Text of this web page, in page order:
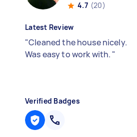
4.7 (20)
Latest Review
"Cleaned the house nicely.
Was easy to work with. "
Verified Badges